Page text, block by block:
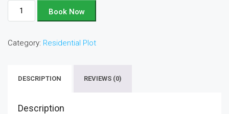
Plot
No
A107
Book Now
Category: Residential Plot
DESCRIPTION REVIEWS (0)
Description